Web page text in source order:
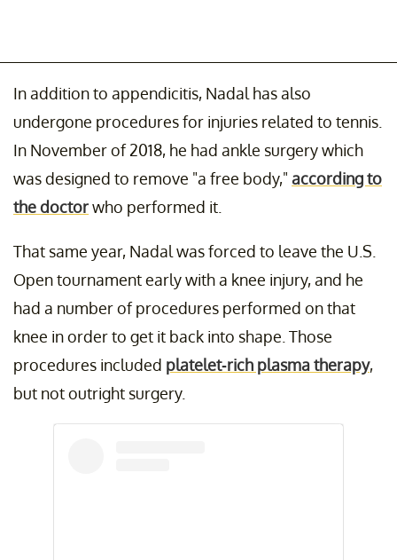
In addition to appendicitis, Nadal has also
undergone procedures for injuries related to tennis.
In November of 2018, he had ankle surgery which
was designed to remove "a free body," according to
the doctorwho performed it.
That same year, Nadal was forced to leave the U.S.
Open tournament early with a knee injury, and he
had a number of procedures performed on that
knee in order to get it back into shape. Those
procedures included platelet-rich plasma therapy,
but not outright surgery.